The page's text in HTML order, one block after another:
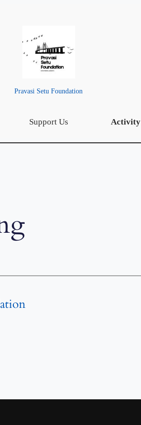
Pravasi Setu Foundation
Support Us Activity